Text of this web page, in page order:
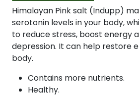
125g
quantity
Himalayan Pink salt (Indupp)
serotonin levels in your body,
to reduce stress, boost energy
depression. It can help restore
body.
Contains more nutrients.
Healthy.